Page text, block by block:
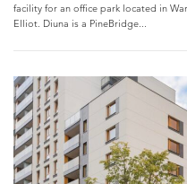
facility for an office park located in
Elliot. Diuna is a PineBridge...